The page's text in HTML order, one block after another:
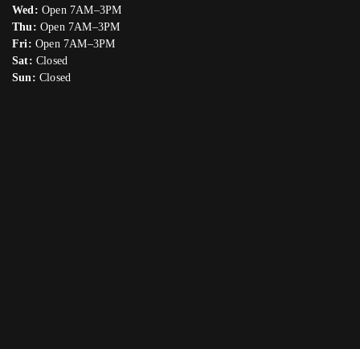
Wed: Open 7AM–3PM
Thu: Open 7AM–3PM
Fri: Open 7AM–3PM
Sat: Closed
Sun: Closed